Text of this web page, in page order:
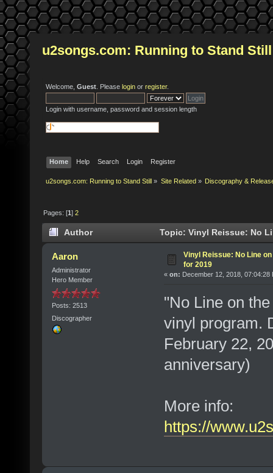
u2songs.com: Running to Stand Still
Welcome, Guest . Please login or register.
Login with username, password and session length
Home Help Search Login Register
u2songs.com: Running to Stand Still » Site Related» Discography &
Pages: [1]2
Author Topic: Vinyl Reissue: No
Aaron
Administrator
Hero Member
Posts: 2513
Discographer
Vinyl Reissue: No Line
for 2019
« on: December 12, 2018, 07:04:28
"No Line on
vinyl program.
February 22,
anniversary)
More info:
https://